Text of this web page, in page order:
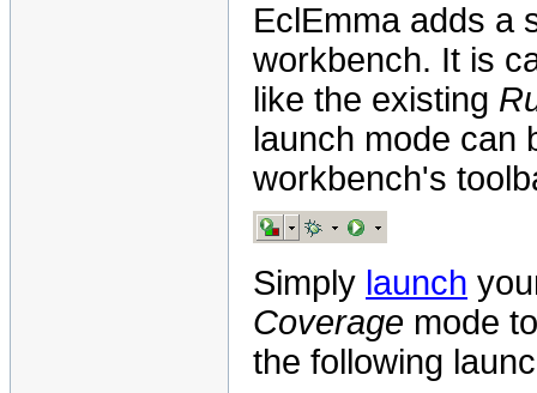
EclEmma adds a
workbench. It is
like the existing
launch mode can
workbench's
Simply launch
Coverage mode
the following